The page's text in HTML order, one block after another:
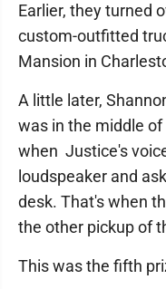
Earlier, they turned
custom-outfitted
Mansion in
A little later,
was in the middle
when Justice's
loudspeaker and
desk. That's when
the other pickup of
This was the fifth